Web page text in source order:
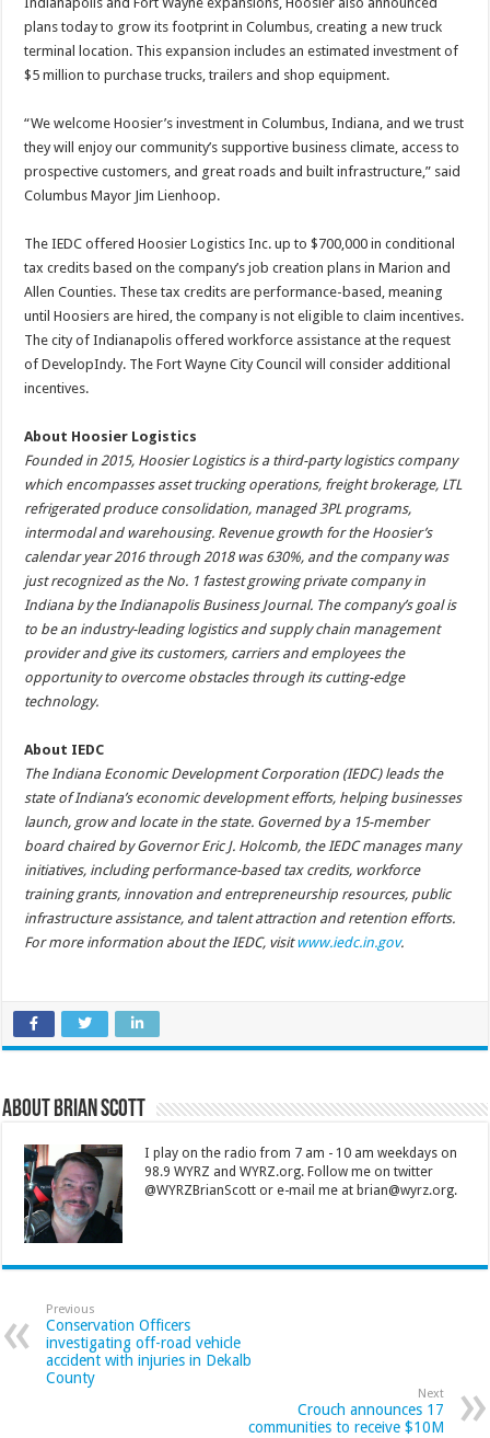
plans today to grow its footprint in Columbus, creating a new truck
terminal location. This expansion includes an estimated investment of
$5 million to purchase trucks, trailers and shop equipment.
“We welcome Hoosier’s investment in Columbus, Indiana, and we trust
they will enjoy our community’s supportive business climate, access to
prospective customers, and great roads and built infrastructure,” said
Columbus Mayor Jim Lienhoop.
The IEDC offered Hoosier Logistics Inc. up to $700,000 in conditional
tax credits based on the company’s job creation plans in Marion and
Allen Counties. These tax credits are performance-based, meaning
until Hoosiers are hired, the company is not eligible to claim incentives.
The city of Indianapolis offered workforce assistance at the request
of DevelopIndy. The Fort Wayne City Council will consider additional
incentives.
About Hoosier Logistics
Founded in 2015, Hoosier Logistics is a third-party logistics company
which encompasses asset trucking operations, freight brokerage, LTL
refrigerated produce consolidation, managed 3PL programs,
intermodal and warehousing. Revenue growth for the Hoosier’s
calendar year 2016 through 2018 was 630%, and the company was
just recognized as the No. 1 fastest growing private company in
Indiana by the Indianapolis Business Journal. The company’s goal is
to be an industry-leading logistics and supply chain management
provider and give its customers, carriers and employees the
opportunity to overcome obstacles through its cutting-edge
technology.
About IEDC
The Indiana Economic Development Corporation (IEDC) leads the
state of Indiana’s economic development efforts, helping businesses
launch, grow and locate in the state. Governed by a 15-member
board chaired by Governor Eric J. Holcomb, the IEDC manages many
initiatives, including performance-based tax credits, workforce
training grants, innovation and entrepreneurship resources, public
infrastructure assistance, and talent attraction and retention efforts.
For more information about the IEDC, visitwww.iedc.in.gov.
About Brian Scott
I play on the radio from 7 am - 10 am weekdays on
98.9 WYRZ and WYRZ.org. Follow me on twitter
@WYRZBrianScott or e-mail me at brian@wyrz.org.
Previous
Conservation Officers
investigating off-road vehicle
accident with injuries in Dekalb
County
Next
Crouch announces 17
communities to receive $10M